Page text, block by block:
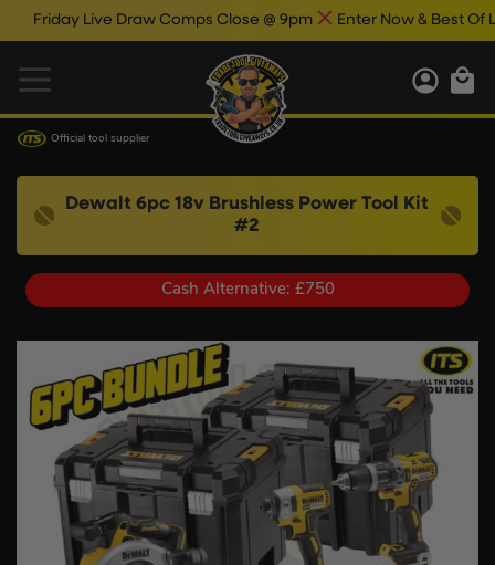
Live Draw Comps Close @ 9pm Enter Now & Best Of Luck
Official tool supplier
Dewalt 6pc 18v Brushless Power Tool Kit
#2
Cash Alternative: £750